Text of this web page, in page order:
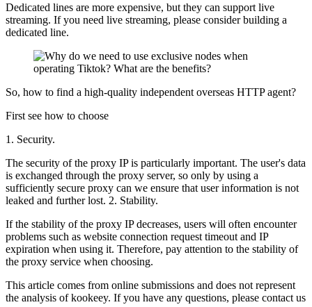
Dedicated lines are more expensive, but they can support live
streaming. If you need live streaming, please consider building a
dedicated line.
So, how to find a high-quality independent overseas HTTP agent?
First see how to choose
1. Security.
The security of the proxy IP is particularly important. The user's data
is exchanged through the proxy server, so only by using a
sufficiently secure proxy can we ensure that user information is not
leaked and further lost. 2. Stability.
If the stability of the proxy IP decreases, users will often encounter
problems such as website connection request timeout and IP
expiration when using it. Therefore, pay attention to the stability of
the proxy service when choosing.
This article comes from online submissions and does not represent
the analysis of kookeey. If you have any questions, please contact us